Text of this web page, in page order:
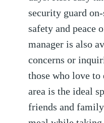
security guard
safety and peace
manager is also
concerns or
those who love
area is the ideal
friends and